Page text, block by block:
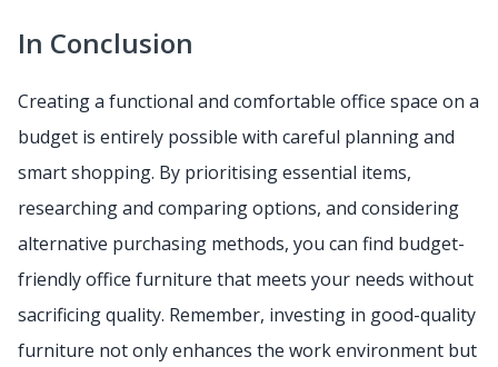
In Conclusion
Creating a functional and comfortable office space on a
budget is entirely possible with careful planning and
smart shopping. By prioritising essential items,
researching and comparing options, and considering
alternative purchasing methods, you can find budget-
friendly office furniture that meets your needs without
sacrificing quality. Remember, investing in good-quality
furniture not only enhances the work environment but